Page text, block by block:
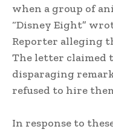
when a group of
“Disney Eight”
Reporter alleging
The letter claimed
disparaging
refused to hire
In response to